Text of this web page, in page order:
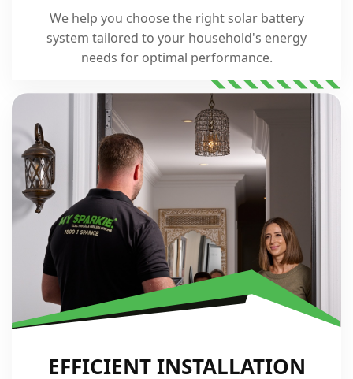
We help you choose the right solar battery
system tailored to your household's energy
needs for optimal performance.
EFFICIENT INSTALLATION